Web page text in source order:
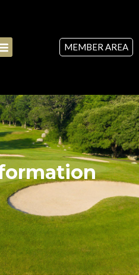
MEMBER AREA